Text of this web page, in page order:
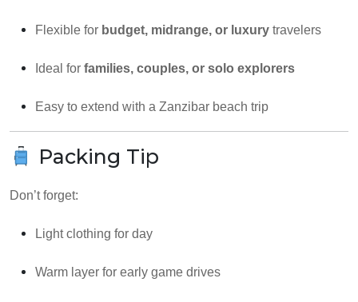
Flexible for budget, midrange, or luxury travelers
Ideal for families, couples, or solo explorers
Easy to extend with a Zanzibar beach trip
Packing Tip
Don’t forget:
Light clothing for day
Warm layer for early game drives